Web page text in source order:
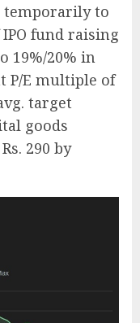
temporarily to
IPO fund raising
19%/20% in
P/E multiple of
target
goods
290 by